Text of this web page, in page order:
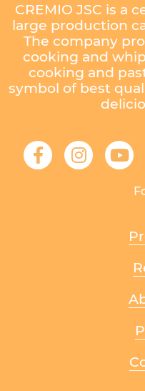
CREMIO JSC is a
large production
The company
cooking and
cooking and
symbol of best